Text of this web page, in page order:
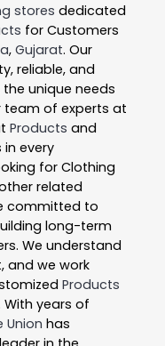
stores dedicated
for Customers
, Gujarat. Our
reliable, and
unique needs
team of experts at
Products and
every
for Clothing
related
committed to
long-term
We understand
and we work
Products
years of
Union has